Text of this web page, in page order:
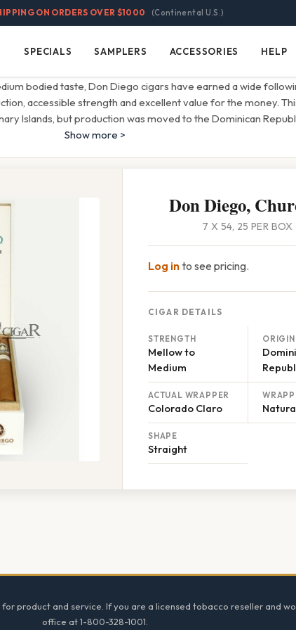
ON ORDERS OVER $1000 (Continental U.S.)
Specials
SPECIALS Samplers
SAMPLERS Accessories
ACCESSORIES Help
HELP
bodied taste, Don Diego cigars have earned a wide
accessible strength and excellent value for the money.
Islands, but production was moved to the Dominican
Show more >
Don Diego,
7 X 54, 25 PER BOX
Log into see pricing.
CIGAR DETAILS
STRENGTH
Mellow to
Medium
ORIGIN
ACTUAL WRAPPER
Colorado Claro
SHAPE
Straight
product and service. If you are a licensed tobacco reseller and
office at 1-800-328-1001.